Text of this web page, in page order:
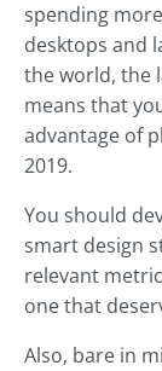
spending
desktops and
the world, the
means that
advantage of
2019.
You should
smart design
relevant
one that
Also, bare in